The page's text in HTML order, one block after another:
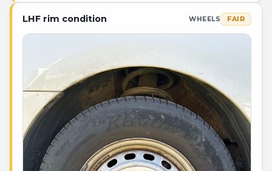
LHF rim condition WHEELS FAIR